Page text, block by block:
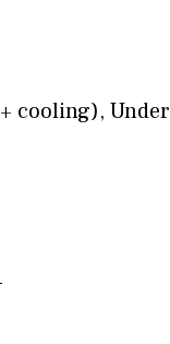
cooling), Under